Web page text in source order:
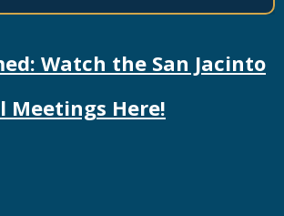
Watch the San Jacinto
Meetings Here!